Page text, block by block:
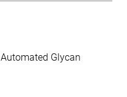
Automated Glycan